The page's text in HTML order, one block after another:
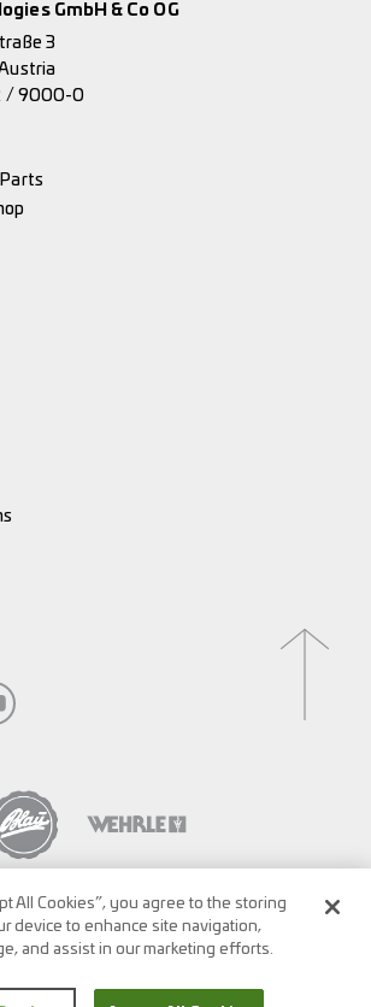
GmbH & Co OG
3
/ 9000-0
All Cookies”, you agree to the storing
device to enhance site navigation,
and assist in our marketing efforts.